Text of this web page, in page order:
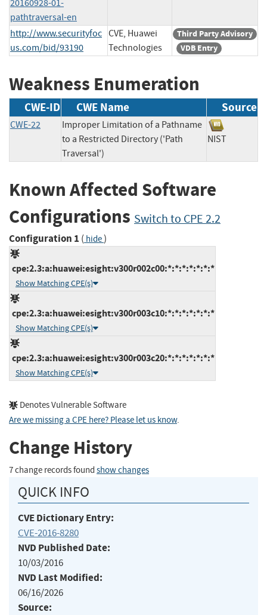
20160928-01-
pathtraversal-en
http://www.securityfoc
us.com/bid/93190
CVE, Huawei
Technologies
Third Party Advisory
VDB Entry
Weakness Enumeration
CWE-ID CWE Name Source
CWE-22
Improper Limitation of a Pathname
to a Restricted Directory ('Path
Traversal')
NIST
Known Affected Software
Configurations Switch to CPE 2.2
Configuration 1 ( hide)
cpe:2.3:a:huawei:esight:v300r002c00:*:*:*:*:*:*:*
Show Matching CPE(s)
cpe:2.3:a:huawei:esight:v300r003c10:*:*:*:*:*:*:*
Show Matching CPE(s)
cpe:2.3:a:huawei:esight:v300r003c20:*:*:*:*:*:*:*
Show Matching CPE(s)
Denotes Vulnerable Software
Are we missing a CPE here? Please let us know.
Change History
7 change records found show changes
QUICK INFO
CVE Dictionary Entry:
CVE-2016-8280
NVD Published Date:
10/03/2016
NVD Last Modified:
06/16/2026
Source: